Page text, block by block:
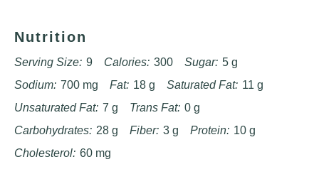
Nutrition
Serving Size: 9 Calories: 300 Sugar: 5 g
Sodium: 700 mg Fat: 18 g Saturated Fat: 11 g
Unsaturated Fat: 7 g Trans Fat: 0 g
Carbohydrates: 28 g Fiber: 3 g Protein: 10 g
Cholesterol: 60 mg